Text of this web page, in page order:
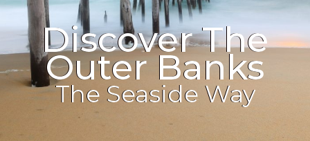
Discover The
Outer Banks
The Seaside Way